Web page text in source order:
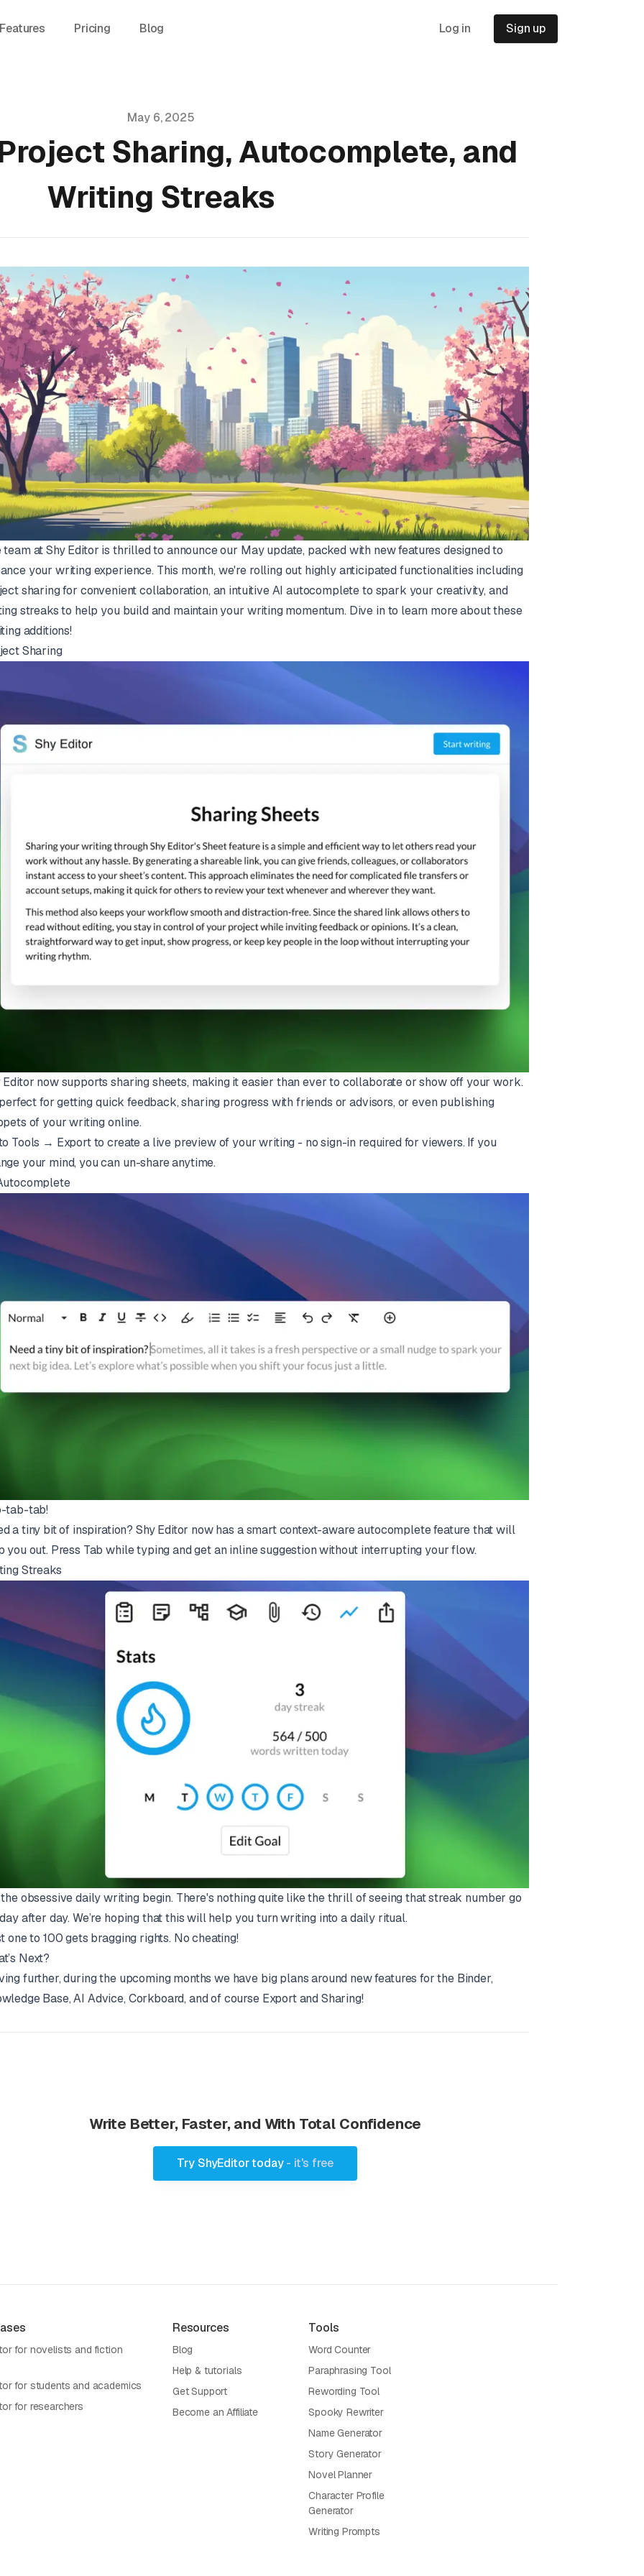
Features Pricing Blog Log in Sign up
May 6, 2025
Sharing, Autocomplete, and
Writing Streaks
team at Shy Editor is thrilled to announce our May update, packed with new features designed to
your writing experience. This month, we're rolling out highly anticipated functionalities including
sharing for convenient collaboration, an intuitive AI autocomplete to spark your creativity, and
streaks to help you build and maintain your writing momentum. Dive in to learn more about these
additions!
Sharing
Editor now supports sharing sheets, making it easier than ever to collaborate or show off your work.
for getting quick feedback, sharing progress with friends or advisors, or even publishing
of your writing online.
Tools → Export to create a live preview of your writing - no sign-in required for viewers. If you
your mind, you can un-share anytime.
tab-tab!
a tiny bit of inspiration? Shy Editor now has a smart context-aware autocomplete feature that will
you out. Press Tab while typing and get an inline suggestion without interrupting your flow.
Streaks
obsessive daily writing begin. There's nothing quite like the thrill of seeing that streak number go
after day. We’re hoping that this will help you turn writing into a daily ritual.
one to 100 gets bragging rights. No cheating!
Next?
further, during the upcoming months we have big plans around new features for the Binder,
Base, AI Advice, Corkboard, and of course Export and Sharing!
Write Better, Faster, and With Total Confidence
Try ShyEditor today- it's free
for novelists and fiction
for students and academics
for researchers
Resources
Blog
Help & tutorials
Get Support
Become an Affiliate
Tools
Word Counter
Paraphrasing Tool
Rewording Tool
Spooky Rewriter
Name Generator
Story Generator
Novel Planner
Character Profile
Generator
Writing Prompts